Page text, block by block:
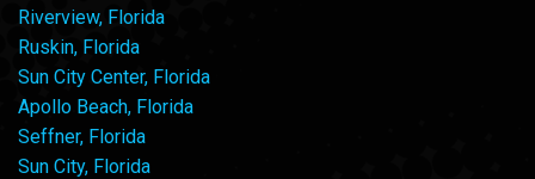
Riverview, Florida
Ruskin, Florida
Sun City Center, Florida
Apollo Beach, Florida
Seffner, Florida
Sun City, Florida